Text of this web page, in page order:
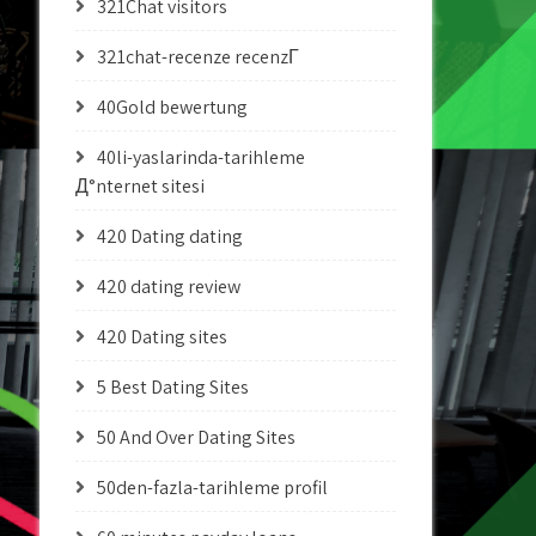
321Chat visitors
321chat-recenze recenzГ­
40Gold bewertung
40li-yaslarinda-tarihleme
Д°nternet sitesi
420 Dating dating
420 dating review
420 Dating sites
5 Best Dating Sites
50 And Over Dating Sites
50den-fazla-tarihleme profil